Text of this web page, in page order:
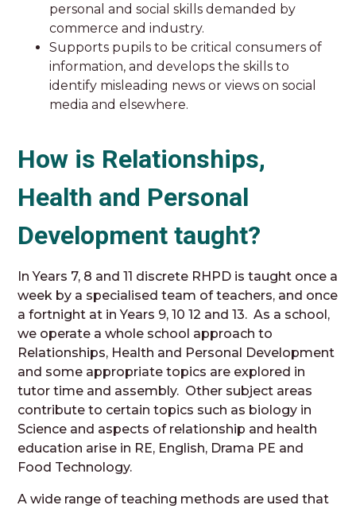
personal and social skills demanded by
commerce and industry.
Supports pupils to be critical consumers of
information, and develops the skills to
identify misleading news or views on social
media and elsewhere.
How is Relationships,
Health and Personal
Development taught?
In Years 7, 8 and 11 discrete RHPD is taught once a
week by a specialised team of teachers, and once
a fortnight at in Years 9, 10 12 and 13. As a school,
we operate a whole school approach to
Relationships, Health and Personal Development
and some appropriate topics are explored in
tutor time and assembly. Other subject areas
contribute to certain topics such as biology in
Science and aspects of relationship and health
education arise in RE, English, Drama PE and
Food Technology.
A wide range of teaching methods are used that